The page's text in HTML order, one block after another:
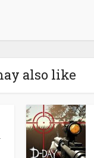
also like